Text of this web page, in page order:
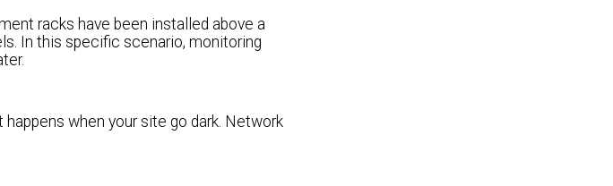
racks have been installed above a
In this specific scenario, monitoring
happens when your site go dark. Network